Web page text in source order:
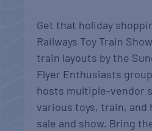
Get that holiday
Railways Toy Train
train layouts by the
Flyer Enthusiasts
hosts multiple-vendor
various toys, train, and
sale and show. Bring